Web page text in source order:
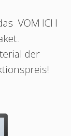
VOM ICH
der